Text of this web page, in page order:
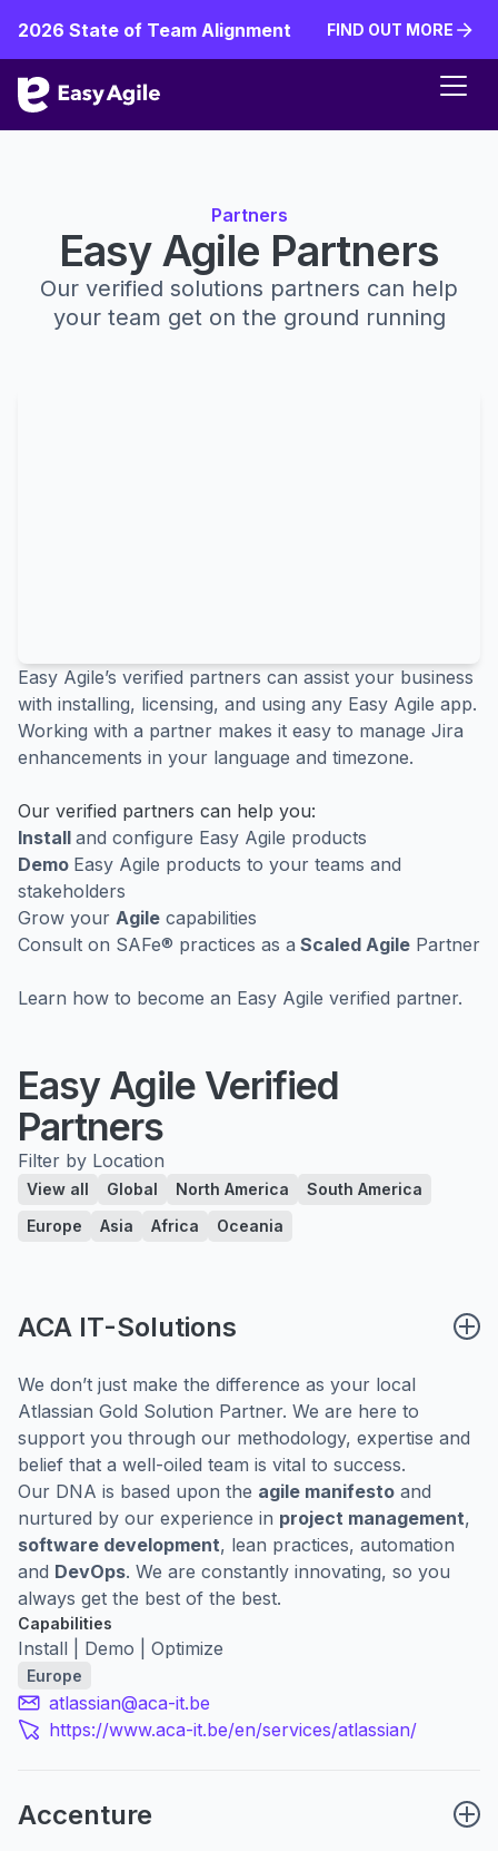
2026 State of Team Alignment
FIND OUT MORE
Partners
Easy Agile Partners
Our verified solutions partners can help
your team get on the ground running
Easy Agile’s verified partners can assist your business
with installing, licensing, and using any Easy Agile app.
Working with a partner makes it easy to manage Jira
enhancements in your language and timezone.
Our verified partners can help you:
Install and configure Easy Agile products
Demo Easy Agile products to your teams and
stakeholders
Grow your Agile capabilities
Consult on SAFe® practices as a Scaled Agile Partner
Learn how to become an Easy Agile verified partner.
Easy Agile Verified
Partners
Filter by Location
View all Global North America
South America
Europe
Asia Africa Oceania
ACA IT-Solutions
We don’t just make the difference as your local
Atlassian Gold Solution Partner. We are here to
support you through our methodology, expertise and
belief that a well-oiled team is vital to success.
Our DNA is based upon the agile manifesto and
nurtured by our experience in project management,
software development, lean practices, automation
and DevOps. We are constantly innovating, so you
always get the best of the best.
Capabilities
Install | Demo | Optimize
Europe
atlassian@aca-it.be
https://www.aca-it.be/en/services/atlassian/
Accenture